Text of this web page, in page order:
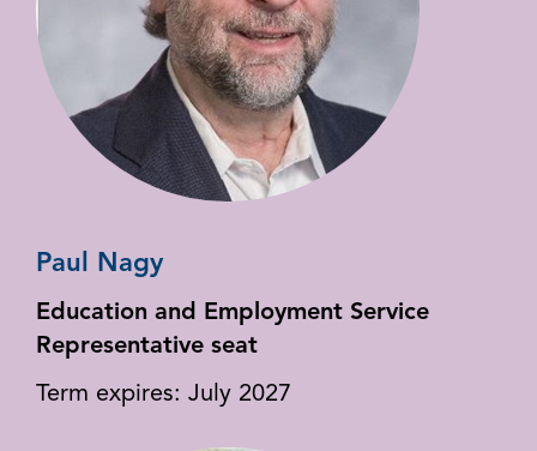
Paul Nagy
Education and Employment Service
Representative seat
Term expires: July 2027